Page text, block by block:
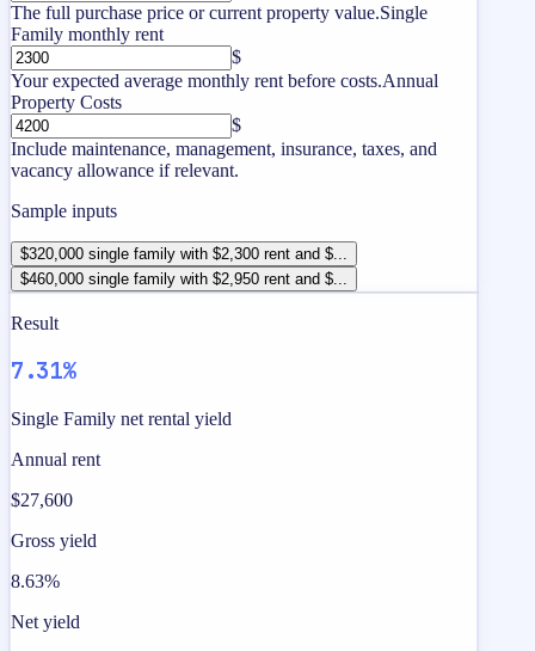
The full purchase price or current property value.Single
Family monthly rent
$
Your expected average monthly rent before costs.Annual
Property Costs
$
Include maintenance, management, insurance, taxes, and
vacancy allowance if relevant.
Sample inputs
$320,000 single family with $2,300 rent and $...
$460,000 single family with $2,950 rent and $...
Result
7.31%
Single Family net rental yield
Annual rent
$27,600
Gross yield
8.63%
Net yield